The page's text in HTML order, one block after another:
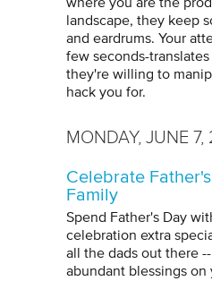
landscape, they keep
and eardrums. Your
few seconds-
they're willing to
hack you for.
MONDAY, JUNE 7,
Celebrate
Family
Spend Father's Day
celebration extra
all the dads out there
abundant blessings on